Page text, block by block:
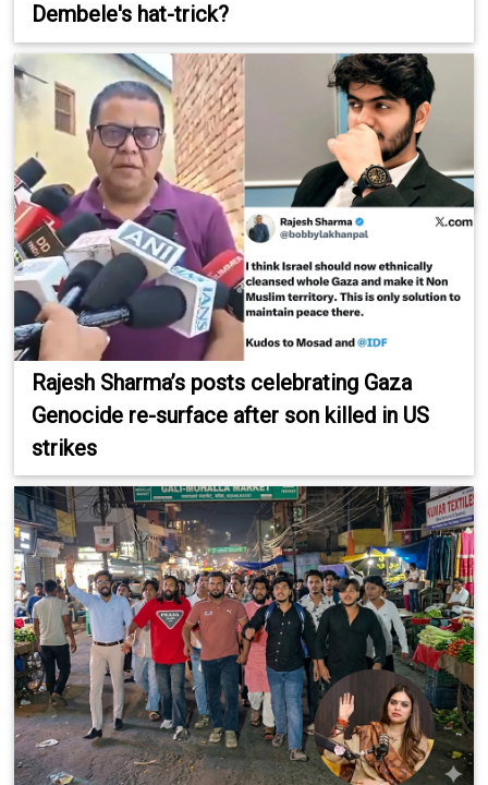
Dembele's hat-trick?
Rajesh Sharma’s posts celebrating Gaza
Genocide re-surface after son killed in US
strikes